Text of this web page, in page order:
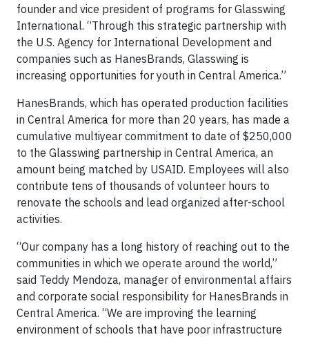
founder and vice president of programs for Glasswing
International. “Through this strategic partnership with
the U.S. Agency for International Development and
companies such as HanesBrands, Glasswing is
increasing opportunities for youth in Central America.”
HanesBrands, which has operated production facilities
in Central America for more than 20 years, has made a
cumulative multiyear commitment to date of $250,000
to the Glasswing partnership in Central America, an
amount being matched by USAID. Employees will also
contribute tens of thousands of volunteer hours to
renovate the schools and lead organized after-school
activities.
“Our company has a long history of reaching out to the
communities in which we operate around the world,”
said Teddy Mendoza, manager of environmental affairs
and corporate social responsibility for HanesBrands in
Central America. “We are improving the learning
environment of schools that have poor infrastructure